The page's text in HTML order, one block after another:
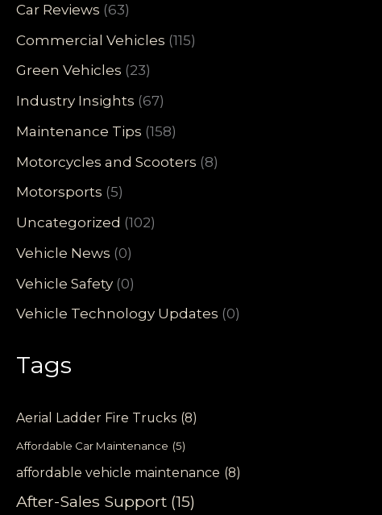
Car Reviews (63)
Commercial Vehicles (115)
Green Vehicles (23)
Industry Insights (67)
Maintenance Tips (158)
Motorcycles and Scooters (8)
Motorsports (5)
Uncategorized (102)
Vehicle News (0)
Vehicle Safety (0)
Vehicle Technology Updates (0)
Tags
Aerial Ladder Fire Trucks (8)
Affordable Car Maintenance (5)
affordable vehicle maintenance (8)
After-Sales Support (15)